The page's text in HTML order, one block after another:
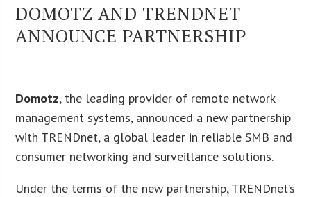
DOMOTZ AND TRENDNET
ANNOUNCE PARTNERSHIP
Domotz, the leading provider of remote network
management systems, announced a new partnership
with TRENDnet, a global leader in reliable SMB and
consumer networking and surveillance solutions.
Under the terms of the new partnership, TRENDnet’s